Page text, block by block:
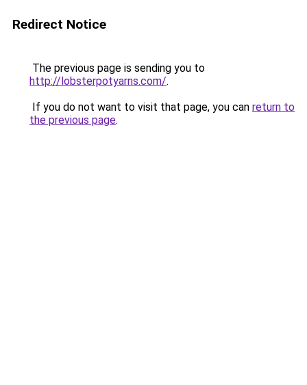
Redirect Notice
The previous page is sending you to
http://lobsterpotyarns.com/.
If you do not want to visit that page, you can return to
the previous page.